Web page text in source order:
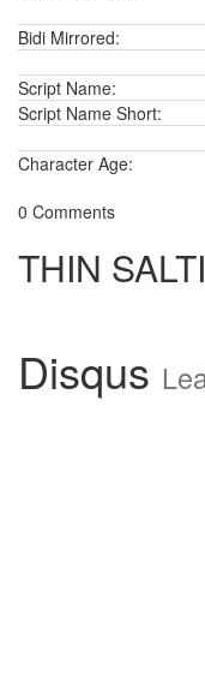
Bidi Mirrored:
Script Name:
Script Name Short:
Character Age:
0 Comments
THIN
Disqus